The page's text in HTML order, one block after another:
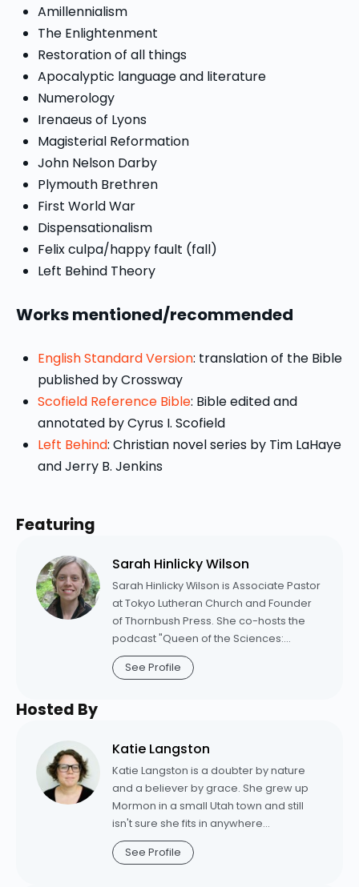
Amillennialism
The Enlightenment
Restoration of all things
Apocalyptic language and literature
Numerology
Irenaeus of Lyons
Magisterial Reformation
John Nelson Darby
Plymouth Brethren
First World War
Dispensationalism
Felix culpa/happy fault (fall)
Left Behind Theory
Works mentioned/recommended
English Standard Version: translation of the Bible
published by Crossway
Scofield Reference Bible: Bible edited and
annotated by Cyrus I. Scofield
Left Behind: Christian novel series by Tim LaHaye
and Jerry B. Jenkins
Featuring
Sarah Hinlicky Wilson
Sarah Hinlicky Wilson is Associate Pastor
at Tokyo Lutheran Church and Founder
of Thornbush Press. She co-hosts the
podcast "Queen of the Sciences:
Conversations between a Theologian
and Her Dad" and writes a quarterly e-
See Profile
Hosted By
Katie Langston
Katie Langston is a doubter by nature
and a believer by grace. She grew up
Mormon in a small Utah town and still
isn't sure she fits in anywhere
sophisticated enough to have a Target.
She's the author of
See Profile